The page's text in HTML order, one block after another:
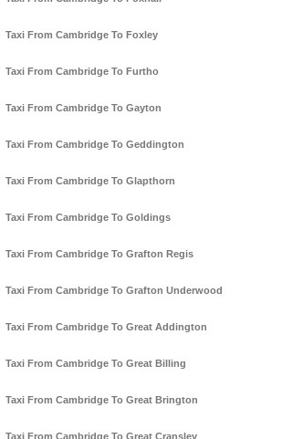
Taxi From Cambridge To Foxley
Taxi From Cambridge To Furtho
Taxi From Cambridge To Gayton
Taxi From Cambridge To Geddington
Taxi From Cambridge To Glapthorn
Taxi From Cambridge To Goldings
Taxi From Cambridge To Grafton Regis
Taxi From Cambridge To Grafton Underwood
Taxi From Cambridge To Great Addington
Taxi From Cambridge To Great Billing
Taxi From Cambridge To Great Brington
Taxi From Cambridge To Great Cransley